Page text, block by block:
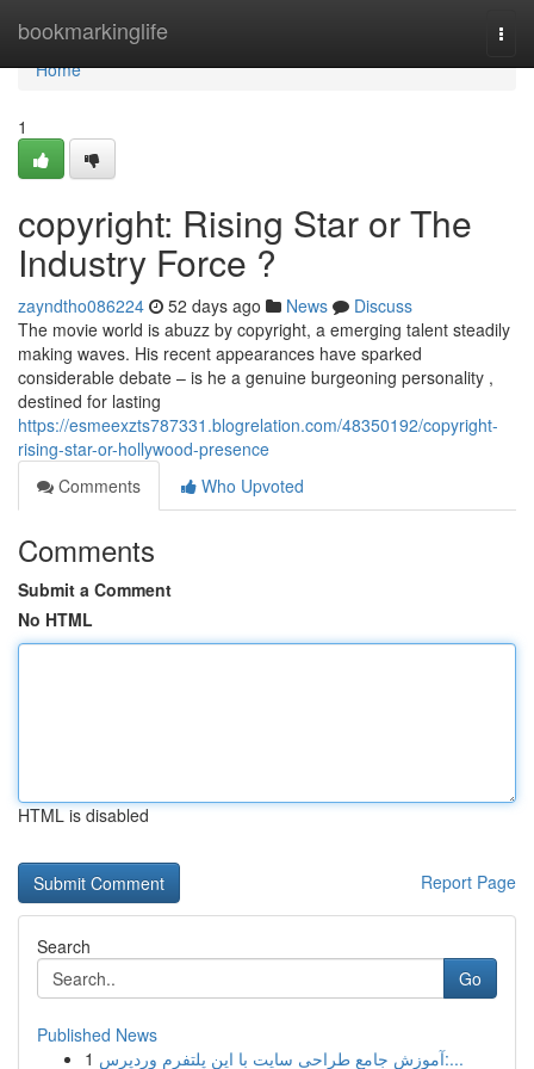
bookmarkinglife
Home
Home
1
copyright: Rising Star or The
Industry Force ?
zayndtho086224 52 days ago News
Discuss
The movie world is abuzz by copyright, a emerging talent steadily
making waves. His recent appearances have sparked
considerable debate – is he a genuine burgeoning personality ,
destined for lasting
https://esmeexzts787331.blogrelation.com/48350192/copyright-
rising-star-or-hollywood-presence
Comments
Who Upvoted
Comments
Submit a Comment
No HTML
HTML is disabled
Report Page
Search
Go
Published News
1
آموزش جامع طراحی سایت با این پلتفرم وردپرس:...